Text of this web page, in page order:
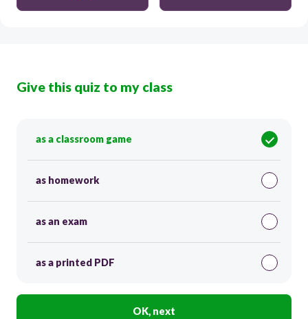
Give this quiz to my class
as a classroom game
as homework
as an exam
as a printed PDF
OK, next